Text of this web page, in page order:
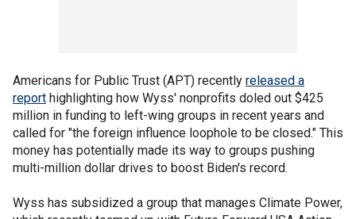
Americans for Public Trust (APT) recently released a
report highlighting how Wyss' nonprofits doled out $425
million in funding to left-wing groups in recent years and
called for "the foreign influence loophole to be closed." This
money has potentially made its way to groups pushing
multi-million dollar drives to boost Biden's record.
Wyss has subsidized a group that manages Climate Power,